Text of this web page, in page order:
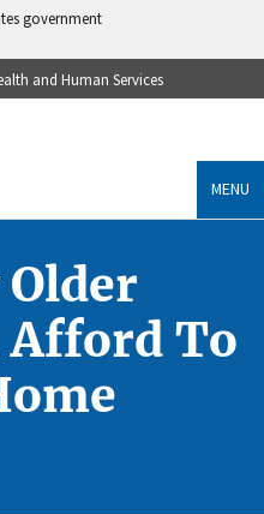
government
and Human Services
MENU
Afford To